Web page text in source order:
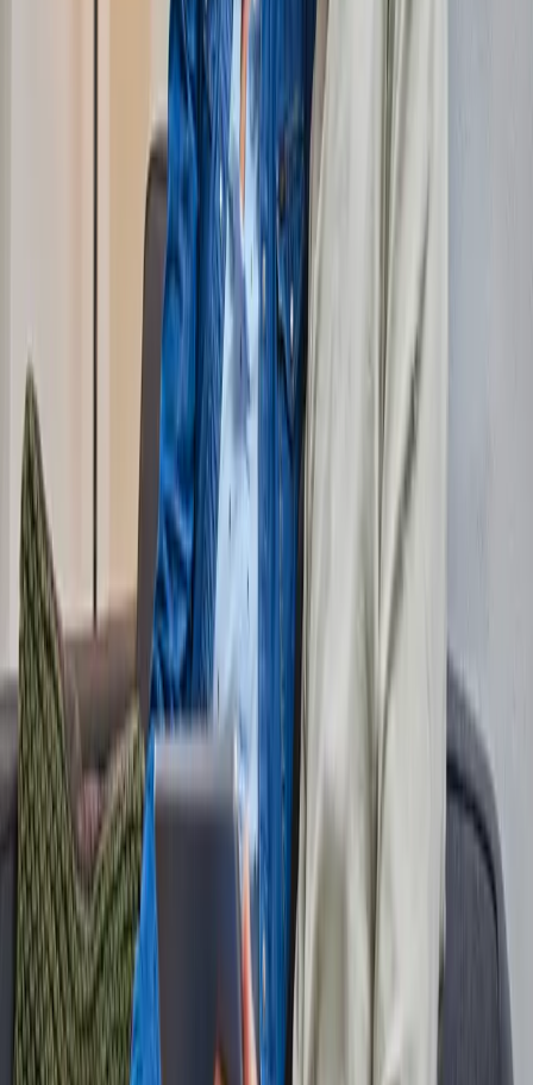
Check my status
Zipcode
Hse no.
Add.
What are you interested in?
Internet only
Check my status
Providers
All providers on our network
Offers
Packages & subscriptions
Selection guide
Switching service
Fiber info